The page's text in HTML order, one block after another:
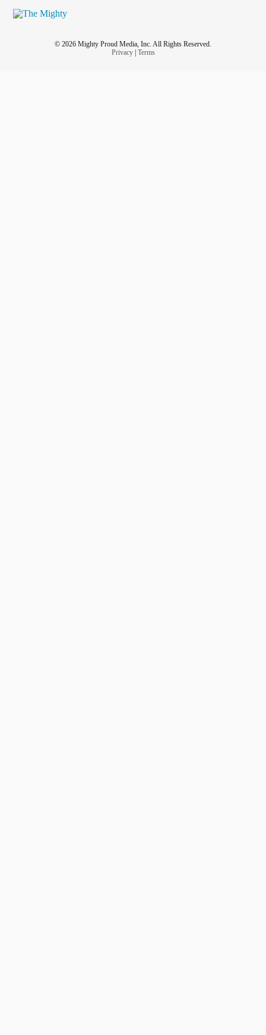
© 2026 Mighty Proud Media, Inc. All Rights Reserved.
Privacy| Terms